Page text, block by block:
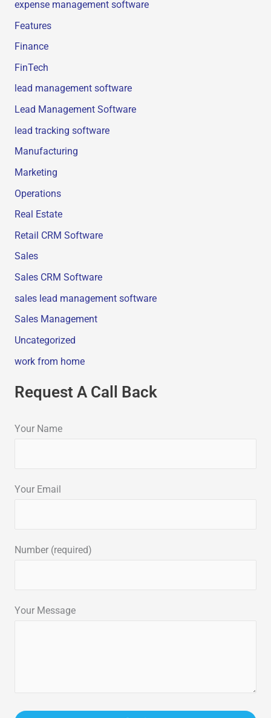
expense management software
Features
Finance
FinTech
lead management software
Lead Management Software
lead tracking software
Manufacturing
Marketing
Operations
Real Estate
Retail CRM Software
Sales
Sales CRM Software
sales lead management software
Sales Management
Uncategorized
work from home
Request A Call Back
Your Name
Your Email
Number (required)
Your Message